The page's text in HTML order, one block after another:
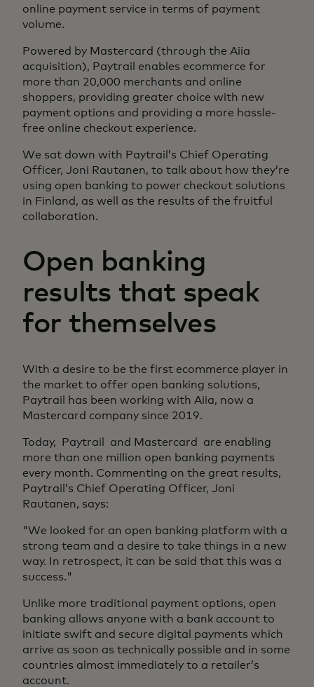
online payment service in terms of payment
volume.
Powered by Mastercard (through the Aiia
acquisition), Paytrail enables ecommerce for
more than 20,000 merchants and online
shoppers, providing greater choice with new
payment options and providing a more hassle-
free online checkout experience.
We sat down with Paytrail’s Chief Operating
Officer, Joni Rautanen, to talk about how they’re
using open banking to power checkout solutions
in Finland, as well as the results of the fruitful
collaboration.
Open banking
results that speak
for themselves
With a desire to be the first ecommerce player in
the market to offer open banking solutions,
Paytrail has been working with Aiia, now a
Mastercard company since 2019.
Today, Paytrail and Mastercard are enabling
more than one million open banking payments
every month. Commenting on the great results,
Paytrail’s Chief Operating Officer, Joni
Rautanen, says:
"We looked for an open banking platform with a
strong team and a desire to take things in a new
way. In retrospect, it can be said that this was a
success."
Unlike more traditional payment options, open
banking allows anyone with a bank account to
initiate swift and secure digital payments which
arrive as soon as technically possible and in some
countries almost immediately to a retailer’s
account.